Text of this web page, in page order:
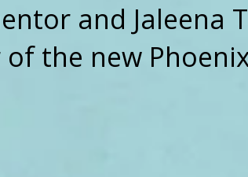
and Jaleena
the new